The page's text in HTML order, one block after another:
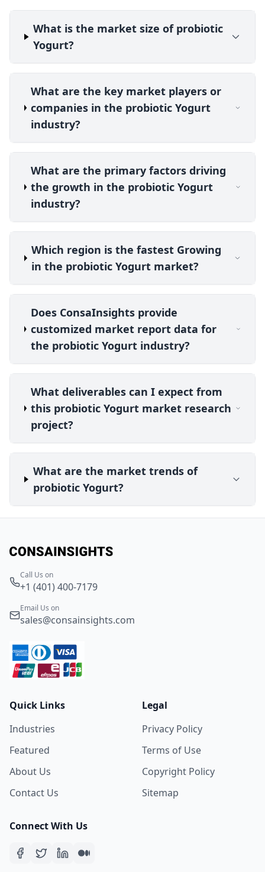
What is the market size of probiotic
Yogurt?
What are the key market players or
companies in the probiotic Yogurt
industry?
What are the primary factors driving
the growth in the probiotic Yogurt
industry?
Which region is the fastest Growing
in the probiotic Yogurt market?
Does ConsaInsights provide
customized market report data for
the probiotic Yogurt industry?
What deliverables can I expect from
this probiotic Yogurt market research
project?
What are the market trends of
probiotic Yogurt?
Call Us on
+1 (401) 400-7179
Email Us on
sales@consainsights.com
Quick Links
Industries
Featured
About Us
Contact Us
Legal
Privacy Policy
Terms of Use
Copyright Policy
Sitemap
Connect With Us